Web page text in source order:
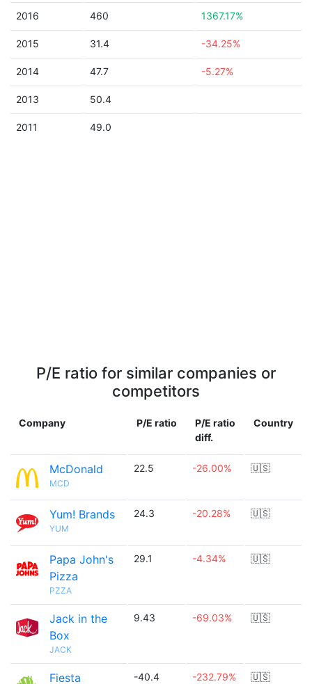
2016 460 1367.17%
2015 31.4 -34.25%
2014 47.7 -5.27%
2013 50.4
2011 49.0
P/E ratio for similar companies or
competitors
Company P/E ratio
P/E ratio
diff.
Country
McDonald
MCD
22.5 -26.00% 🇺🇸
Yum! Brands
YUM
24.3 -20.28% 🇺🇸
Papa John's
Pizza
PZZA
29.1 -4.34% 🇺🇸
Jack in the
Box
JACK
9.43 -69.03% 🇺🇸
Fiesta
-40.4 -232.79% 🇺🇸